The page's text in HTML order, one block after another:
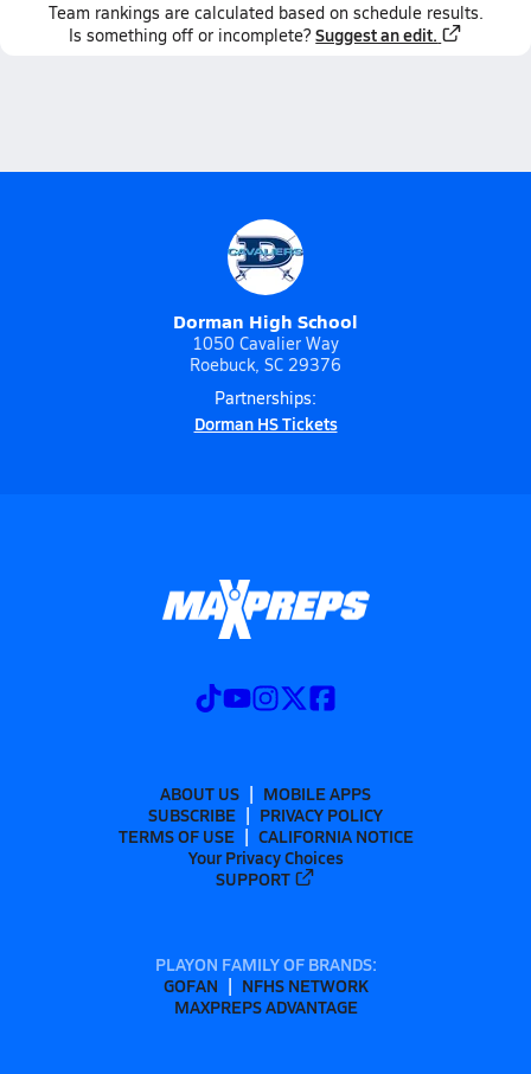
Team rankings are calculated based on schedule results.
Is something off or incomplete? Suggest an edit.
Dorman High School
1050 Cavalier Way
Roebuck, SC 29376
Partnerships:
Dorman HS Tickets
ABOUT US
MOBILE APPS
SUBSCRIBE
PRIVACY POLICY
TERMS OF USE
CALIFORNIA NOTICE
Your Privacy Choices
SUPPORT
PLAYON FAMILY OF BRANDS:
GOFAN
NFHS NETWORK
MAXPREPS ADVANTAGE